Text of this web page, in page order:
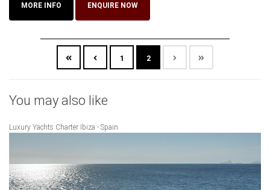
MORE INFO ENQUIRE NOW
1 2
You may also like
Luxury Yachts Charter Ibiza - Spain